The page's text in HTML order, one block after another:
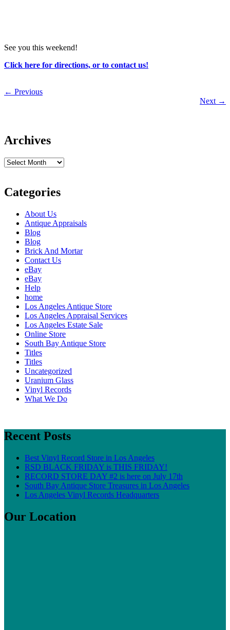
See you this weekend!
Click here for directions, or to contact us!
← Previous
Next →
Archives
Archives
Categories
About Us
Antique Appraisals
Blog
Blog
Brick And Mortar
Contact Us
eBay
eBay
Help
home
Los Angeles Antique Store
Los Angeles Appraisal Services
Los Angeles Estate Sale
Online Store
South Bay Antique Store
Titles
Titles
Uncategorized
Uranium Glass
Vinyl Records
What We Do
Recent Posts
Best Vinyl Record Store in Los Angeles
RSD BLACK FRIDAY is THIS FRIDAY!
RECORD STORE DAY #2 is here on July 17th
South Bay Antique Store Treasures in Los Angeles
Los Angeles Vinyl Records Headquarters
Our Location